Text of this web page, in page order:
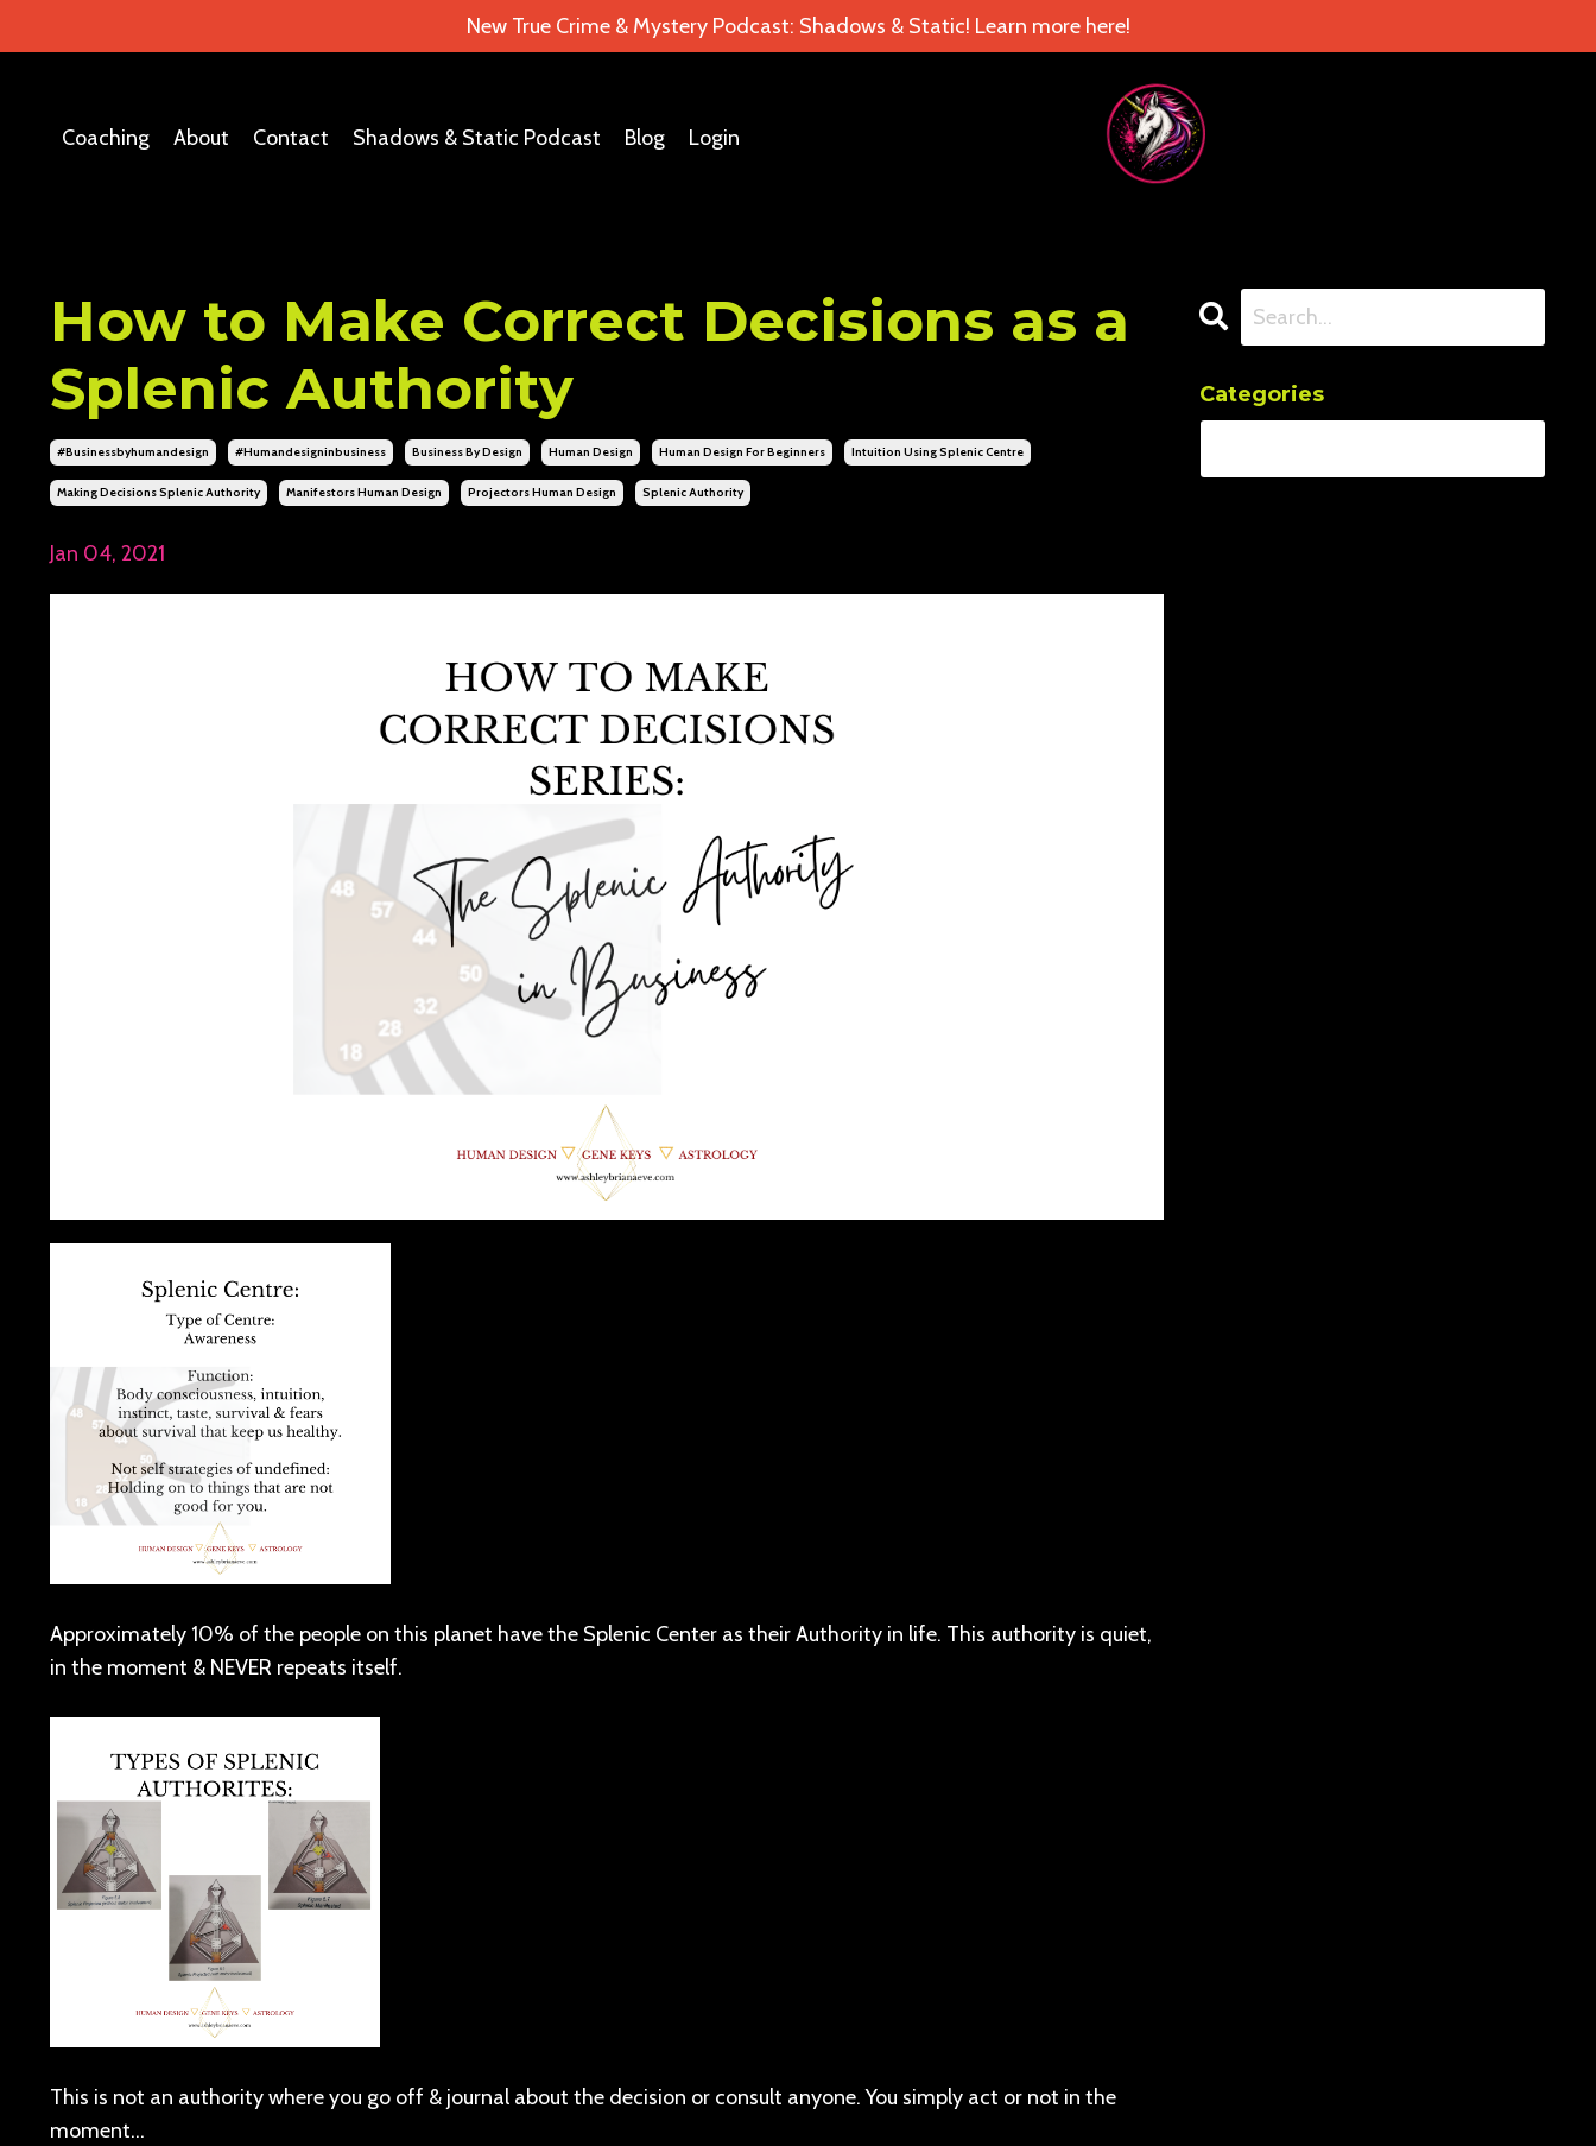
New True Crime & Mystery Podcast: Shadows & Static! Learn more here!
Coaching About Contact Shadows & Static Podcast Blog Login
How to Make Correct Decisions as a
Splenic Authority
#businessbyhumandesign #humandesigninbusiness Business By Design Human Design Human Design For Beginners Intuition Using Splenic Centre
Making Decisions Splenic Authority Manifestors Human Design Projectors Human Design Splenic Authority
Jan 04, 2021
Approximately 10% of the people on this planet have the Splenic Center as their Authority in life. This authority is quiet,
in the moment & NEVER repeats itself.
This is not an authority where you go off & journal about the decision or consult anyone. You simply act or not in the
moment…
Categories